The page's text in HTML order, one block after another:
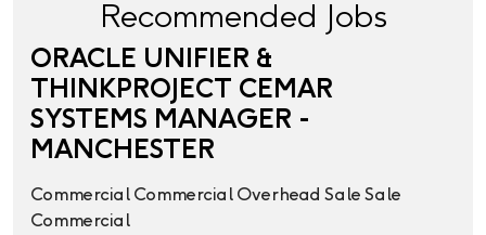
Recommended Jobs
ORACLE UNIFIER &
THINKPROJECT CEMAR
SYSTEMS MANAGER -
MANCHESTER
Commercial Commercial Overhead Sale Sale
Commercial